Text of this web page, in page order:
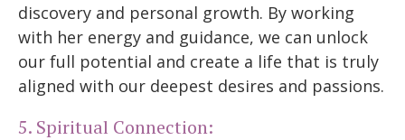
discovery and personal growth. By working
with her energy and guidance, we can unlock
our full potential and create a life that is truly
aligned with our deepest desires and passions.
5. Spiritual Connection: